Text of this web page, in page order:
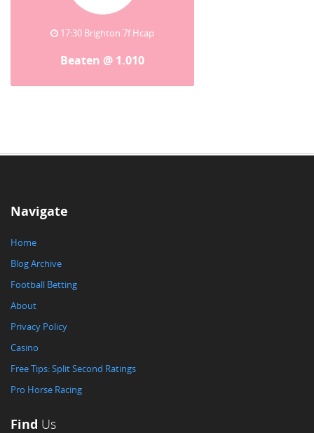
17:30 Brighton 7f Hcap
Beaten @ 1.010
Navigate
Home
Blog Archive
Football Betting
About
Privacy Policy
Casino
Free Tips: Split Second Ratings
Pro Horse Racing
Find Us